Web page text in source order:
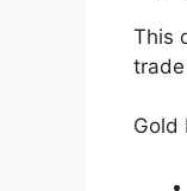
This
Gold